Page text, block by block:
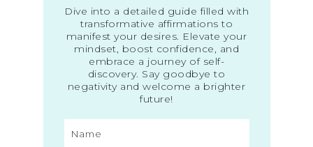
Dive into a detailed guide filled with
transformative affirmations to
manifest your desires. Elevate your
mindset, boost confidence, and
embrace a journey of self-
discovery. Say goodbye to
negativity and welcome a brighter
future!